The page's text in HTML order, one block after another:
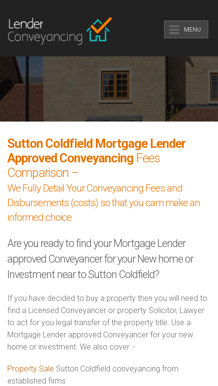
MENU
Sutton Coldfield Mortgage Lender
Approved Conveyancing Fees
Comparison –
We Fully Detail Your Conveyancing Fees and
Disbursements (costs) so that you cam make an
informed choice
Are you ready to find your Mortgage Lender
approved Conveyancer for your New home or
Investment near to Sutton Coldfield?
If you have decided to buy a property then you will need to
find a Licensed Conveyancer or property Solicitor, Lawyer
to act for you legal transfer of the property title. Use a
Mortgage Lender approved Conveyancer for your new
home or investment. We also cover :-
Property Sale Sutton Coldfield conveyancing from
established firms